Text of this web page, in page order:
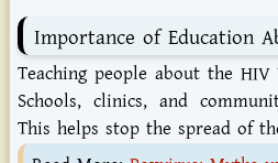
Importance of Education
Teaching people about the
Schools, clinics, and
This helps stop the spread of